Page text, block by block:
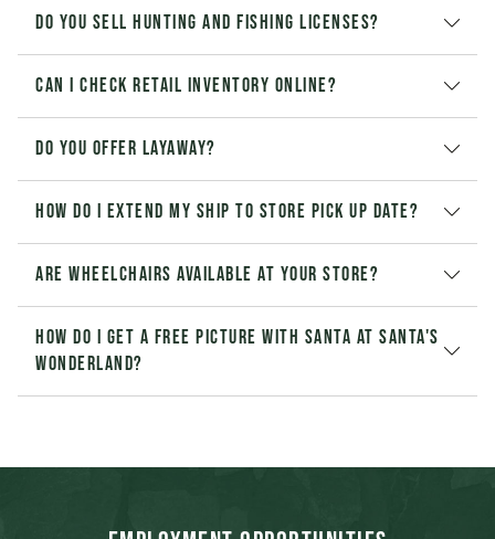
Do you sell hunting and fishing licenses?
Can I check retail inventory online?
Do you offer layaway?
How do I extend my Ship to Store pick up date?
Are wheelchairs available at your store?
How do I get a free picture with Santa at Santa's
Wonderland?